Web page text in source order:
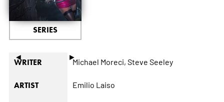
◄ ►
SERIES
WRITER Michael Moreci, Steve Seeley
ARTIST Emilio Laiso